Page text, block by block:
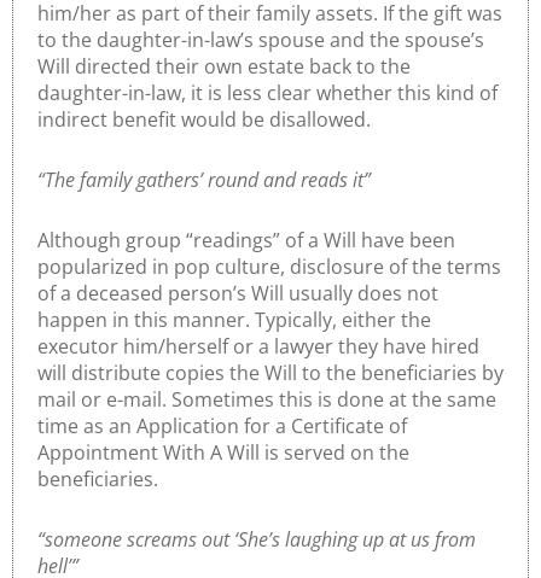
him/her as part of their family assets. If the gift was
to the daughter-in-law’s spouse and the spouse’s
Will directed their own estate back to the
daughter-in-law, it is less clear whether this kind of
indirect benefit would be disallowed.
“The family gathers’ round and reads it”
Although group “readings” of a Will have been
popularized in pop culture, disclosure of the terms
of a deceased person’s Will usually does not
happen in this manner. Typically, either the
executor him/herself or a lawyer they have hired
will distribute copies the Will to the beneficiaries by
mail or e-mail. Sometimes this is done at the same
time as an Application for a Certificate of
Appointment With A Will is served on the
beneficiaries.
“someone screams out ‘She’s laughing up at us from
hell’”